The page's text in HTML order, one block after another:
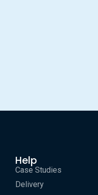
Help
Case Studies
Delivery